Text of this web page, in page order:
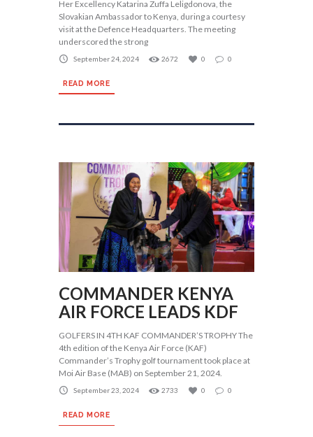
Her Excellency Katarina Zuffa Leligdonova, the
Slovakian Ambassador to Kenya, during a courtesy
visit at the Defence Headquarters. The meeting
underscored the strong
September 24, 2024 2672 0 0
READ MORE
COMMANDER KENYA
AIR FORCE LEADS KDF
GOLFERS IN 4TH KAF COMMANDER’S TROPHY The
4th edition of the Kenya Air Force (KAF)
Commander’s Trophy golf tournament took place at
Moi Air Base (MAB) on September 21, 2024.
September 23, 2024 2733 0 0
READ MORE